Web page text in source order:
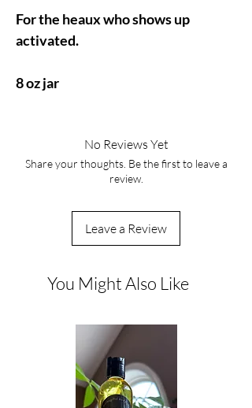
For the heaux who shows up
activated.
8 oz jar
No Reviews Yet
Share your thoughts. Be the first to leave a
review.
Leave a Review
You Might Also Like